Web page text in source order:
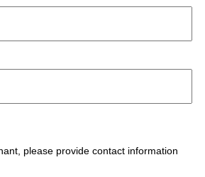
please provide contact information